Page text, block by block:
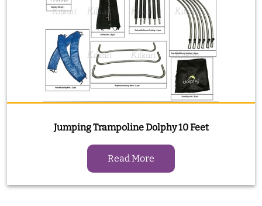
Jumping Trampoline Dolphy 10 Feet
Read More